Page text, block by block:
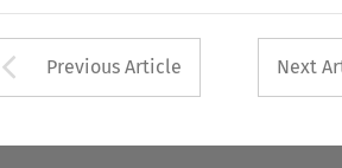
Arrow button used
Previous Article Next